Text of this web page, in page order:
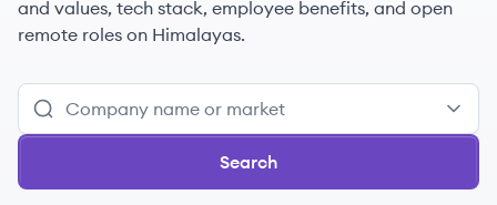
and values, tech stack, employee benefits, and open
remote roles on Himalayas.
Search